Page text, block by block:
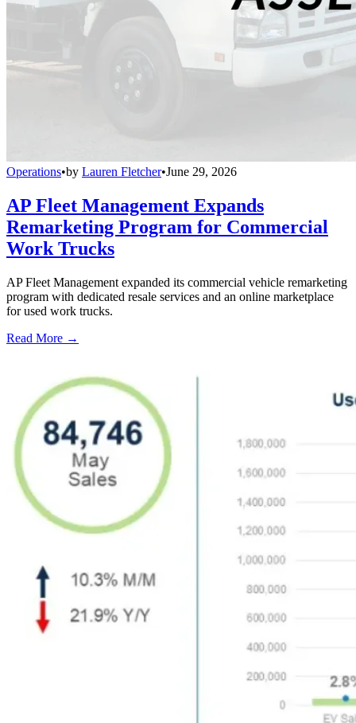
Operations•by Lauren Fletcher•June 29, 2026
AP Fleet Management Expands
Remarketing Program for Commercial
Work Trucks
AP Fleet Management expanded its commercial vehicle remarketing
program with dedicated resale services and an online marketplace
for used work trucks.
Read More →